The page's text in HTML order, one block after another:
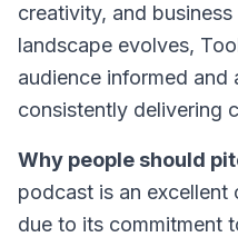
creativity, and
landscape evolves,
audience informed
consistently delivering
Why people should
podcast is an
due to its commitment